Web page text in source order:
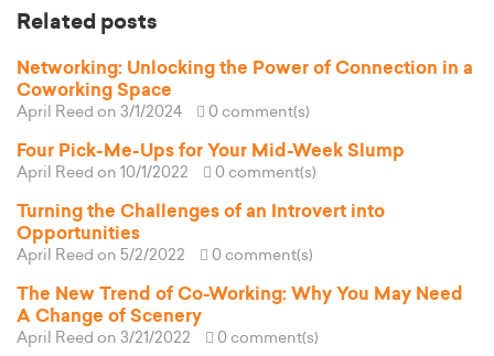
Related posts
Networking: Unlocking the Power of Connection in a
Coworking Space
April Reed on 3/1/2024 0 comment(s)
Four Pick-Me-Ups for Your Mid-Week Slump
April Reed on 10/1/2022 0 comment(s)
Turning the Challenges of an Introvert into
Opportunities
April Reed on 5/2/2022 0 comment(s)
The New Trend of Co-Working: Why You May Need
A Change of Scenery
April Reed on 3/21/2022 0 comment(s)